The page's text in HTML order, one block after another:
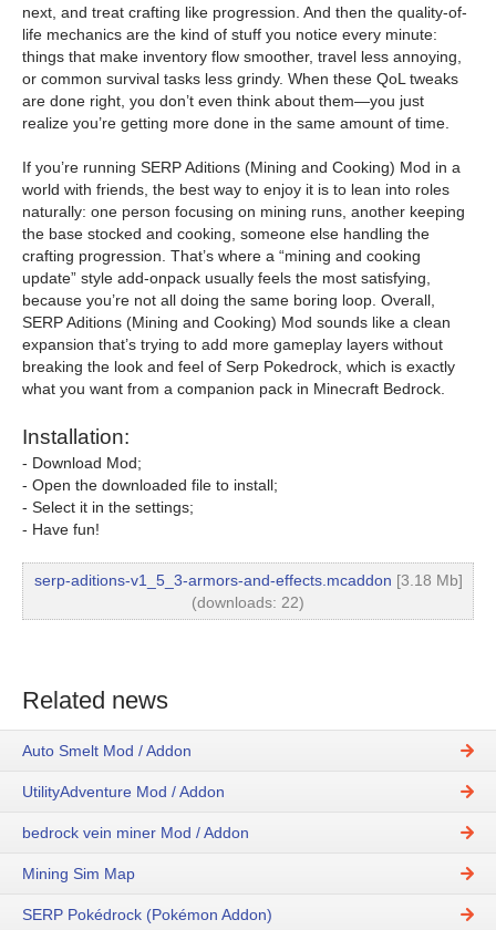
next, and treat crafting like progression. And then the quality-of-
life mechanics are the kind of stuff you notice every minute:
things that make inventory flow smoother, travel less annoying,
or common survival tasks less grindy. When these QoL tweaks
are done right, you don’t even think about them—you just
realize you’re getting more done in the same amount of time.
If you’re running SERP Aditions (Mining and Cooking) Mod in a
world with friends, the best way to enjoy it is to lean into roles
naturally: one person focusing on mining runs, another keeping
the base stocked and cooking, someone else handling the
crafting progression. That’s where a “mining and cooking
update” style add-onpack usually feels the most satisfying,
because you’re not all doing the same boring loop. Overall,
SERP Aditions (Mining and Cooking) Mod sounds like a clean
expansion that’s trying to add more gameplay layers without
breaking the look and feel of Serp Pokedrock, which is exactly
what you want from a companion pack in Minecraft Bedrock.
Installation:
- Download Mod;
- Open the downloaded file to install;
- Select it in the settings;
- Have fun!
serp-aditions-v1_5_3-armors-and-effects.mcaddon [3.18 Mb]
(downloads: 22)
Related news
Auto Smelt Mod / Addon
UtilityAdventure Mod / Addon
bedrock vein miner Mod / Addon
Mining Sim Map
SERP Pokédrock (Pokémon Addon)